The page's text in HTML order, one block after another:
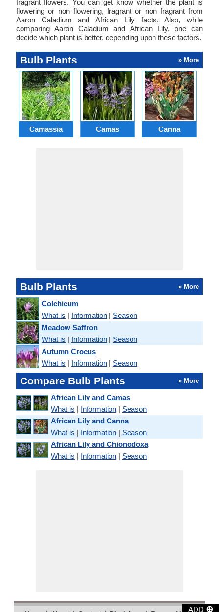
ADD ⊕
fragrant flowers. You can get know whether the plant is
flowering or non flowering, fragrant or non fragrant from
Aaron Caladium and African Lily facts. Also, while
comparing Aaron Caladium and African Lily, one can
decide which plant is better, depending upon these factors.
Bulb Plants » More
Camassia Camas Canna
Bulb Plants » More
Colchicum
What is | Information | Season
Meadow Saffron
What is | Information | Season
Autumn Crocus
What is | Information | Season
Compare Bulb Plants » More
African Lily and Camas
What is | Information | Season
African Lily and Canna
What is | Information | Season
African Lily and Chionodoxa
What is | Information | Season